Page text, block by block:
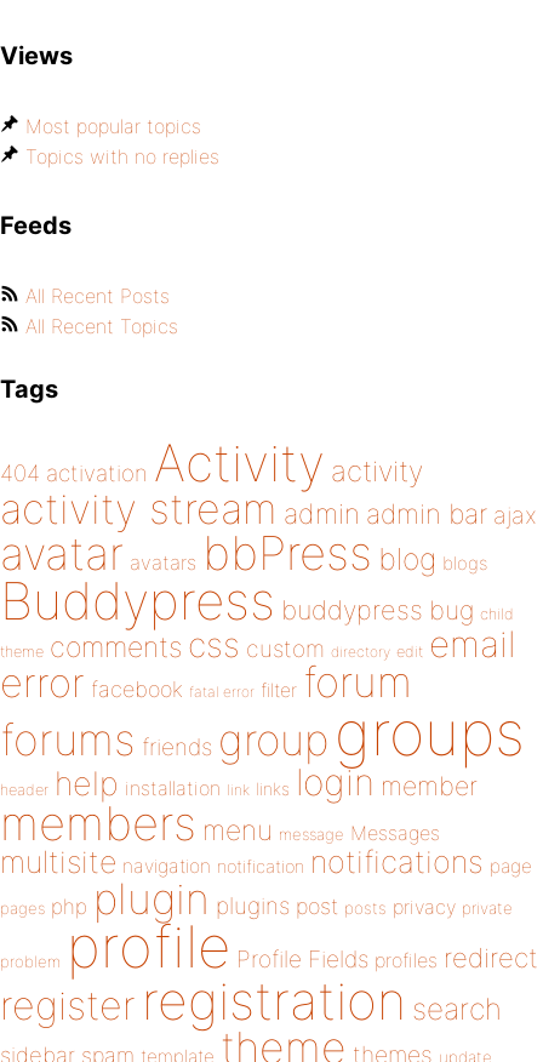
Views
Most popular topics
Topics with no replies
Feeds
All Recent Posts
All Recent Topics
Tags
404 activation Activity activity
activity stream admin admin bar ajax
avatar avatars bbPress blog blogs
Buddypress buddypress bug child
theme comments css custom directory edit email
error facebook fatal error filter forum
forums friends group groups
header help installation link links login member
members menu message Messages
multisite navigation notification notifications page
pages php plugin plugins post posts privacy private
problem profile Profile Fields profiles redirect
register registration search
sidebar spam template theme themes update